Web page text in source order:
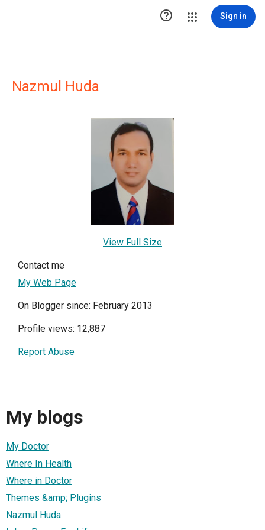
 Sign in
Nazmul Huda
View Full Size
Contact me
My Web Page
On Blogger since: February 2013
Profile views: 12,887
Report Abuse
My blogs
My Doctor
Where In Health
Where in Doctor
Themes &amp; Plugins
Nazmul Huda